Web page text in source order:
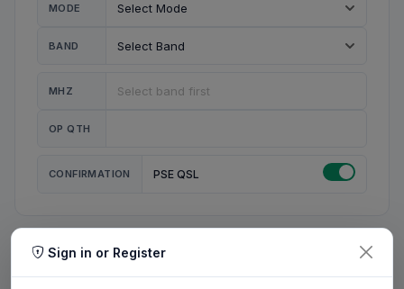
MODE
BAND
MHZ
OP QTH
CONFIRMATION PSE QSL
MY STATION
Sign in or Register